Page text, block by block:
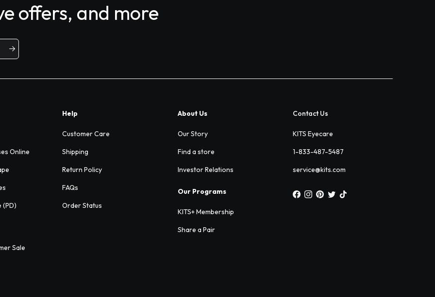
offers, and more
Online
(PD)
Sale
Help
Customer Care
Shipping
Return Policy
FAQs
Order Status
About Us
Our Story
Find a store
Investor Relations
Our Programs
KITS+ Membership
Share a Pair
Contact Us
KITS Eyecare
1-833-487-5487
service@kits.com